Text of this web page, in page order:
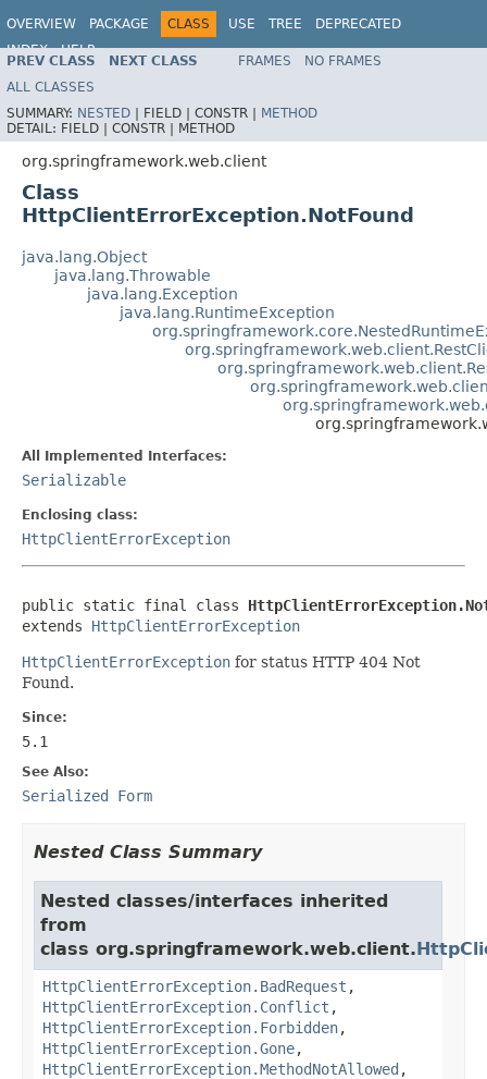
OVERVIEW PACKAGE CLASS USE TREE
DEPRECATED
INDEX
HELP
Spring Framework
PREV CLASS NEXT CLASS FRAMES
NO FRAMES
ALL CLASSES
SUMMARY: NESTED | FIELD | CONSTR | METHOD
DETAIL: FIELD | CONSTR | METHOD
org.springframework.web.client
Class
HttpClientErrorException.NotFound
java.lang.Object
java.lang.Throwable
java.lang.Exception
java.lang.RuntimeException
All Implemented Interfaces:
Serializable
Enclosing class:
HttpClientErrorException
public static final class
extends HttpClientErrorException
HttpClientErrorException for status HTTP 404 Not
Found.
Since:
5.1
See Also:
Serialized Form
Nested Class Summary
Nested classes/interfaces inherited
from
class org.springframework.web.client.
HttpClientErrorException.BadRequest ,
HttpClientErrorException.Conflict ,
HttpClientErrorException.Forbidden,
HttpClientErrorException.Gone,
HttpClientErrorException.MethodNotAllowed ,